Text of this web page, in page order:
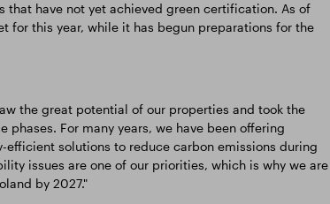
have not yet achieved green certification. As of
for this year, while it has begun preparations for the
the great potential of our properties and took the
phases. For many years, we have been offering
solutions to reduce carbon emissions during
issues are one of our priorities, which is why we are
by 2027."